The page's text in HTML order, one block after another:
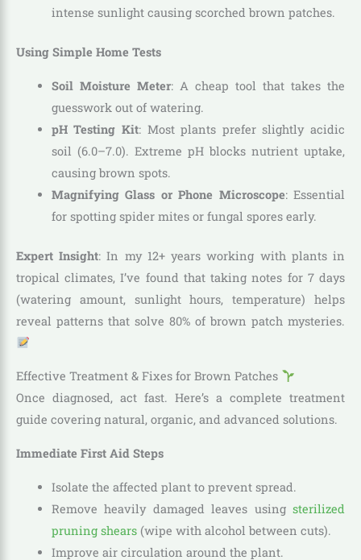
intense sunlight causing scorched brown patches.
Using Simple Home Tests
Soil Moisture Meter: A cheap tool that takes the
guesswork out of watering.
pH Testing Kit: Most plants prefer slightly acidic
soil (6.0–7.0). Extreme pH blocks nutrient uptake,
causing brown spots.
Magnifying Glass or Phone Microscope: Essential
for spotting spider mites or fungal spores early.
Expert Insight: In my 12+ years working with plants in
tropical climates, I’ve found that taking notes for 7 days
(watering amount, sunlight hours, temperature) helps
reveal patterns that solve 80% of brown patch mysteries.
Effective Treatment & Fixes for Brown Patches
Once diagnosed, act fast. Here’s a complete treatment
guide covering natural, organic, and advanced solutions.
Immediate First Aid Steps
Isolate the affected plant to prevent spread.
Remove heavily damaged leaves using sterilized
pruning shears(wipe with alcohol between cuts).
Improve air circulation around the plant.